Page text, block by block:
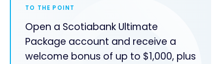
TO THE POINT
Open a Scotiabank Ultimate
Package account and receive a
welcome bonus of up to $1,000, plus